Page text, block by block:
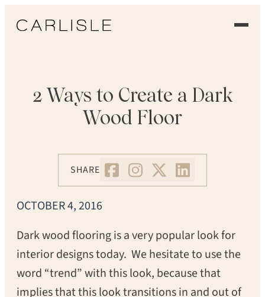
OUR FLOORS
ORDER A SAMPLE
CONTACT US
2 Ways to Create a Dark
Wood Floor
SHARE
OCTOBER 4, 2016
Dark wood flooring is a very popular look for
interior designs today. We hesitate to use the
word “trend” with this look, because that
implies that this look transitions in and out of